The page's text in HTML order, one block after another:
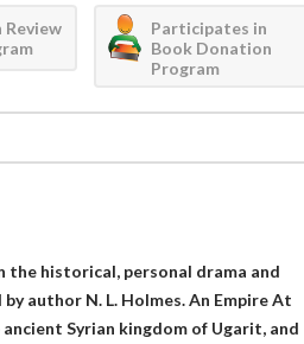
Participates in
Book Donation
Program
the historical, personal drama and
author N. L. Holmes. An Empire At
Syrian kingdom of Ugarit, and